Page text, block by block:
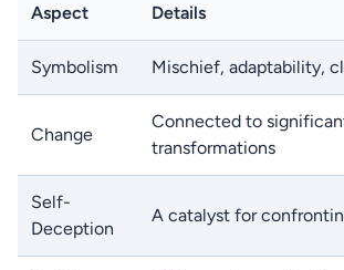
Aspect Details
Symbolism Mischief, adaptability,
Change
Connected to
transformations
Self-
Deception
A catalyst for